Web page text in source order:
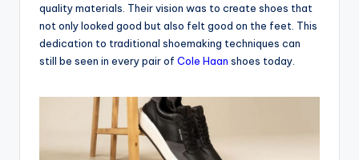
quality materials. Their vision was to create shoes that
not only looked good but also felt good on the feet. This
dedication to traditional shoemaking techniques can
still be seen in every pair of Cole Haan shoes today.